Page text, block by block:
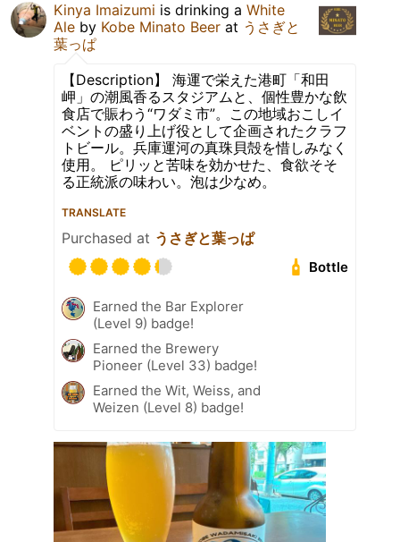
Kinya Imaizumi is drinking a White
Ale by Kobe Minato Beer at うさぎと
葉っぱ
【Description】 海運で栄えた港町「和田
岬」の潮風香るスタジアムと、個性豊かな飲
食店で賑わう“ワダミ市”。この地域おこしイ
ベントの盛り上げ役として企画されたクラフ
トビール。兵庫運河の真珠貝殻を惜しみなく
使用。 ピリッと苦味を効かせた、食欲そそ
る正統派の味わい。泡は少なめ。
TRANSLATE
Purchased at うさぎと葉っぱ
Bottle
Earned the Bar Explorer
(Level 9) badge!
Earned the Brewery
Pioneer (Level 33) badge!
Earned the Wit, Weiss, and
Weizen (Level 8) badge!